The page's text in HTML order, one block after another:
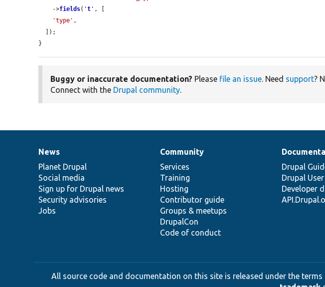
    ->
fields( 't ' , [
'type' ,
}
Buggy or inaccurate documentation? Please file an issue. Need support?
Connect with the Drupal community.
News
items
News
Planet Drupal
Social media
Sign up for Drupal news
Security advisories
Jobs
Our
community
Community
Services
Training
Hosting
Contributor guide
Groups & meetups
DrupalCon
Code of conduct
Documentation
Drupal
Drupal
Developer
Drupal
code
base
Governance
of
community
All source code and documentation on this site is released under the terms